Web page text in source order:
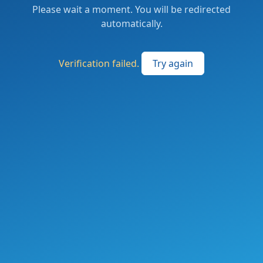
Please wait a moment. You will be redirected
automatically.
Verification failed. Try again